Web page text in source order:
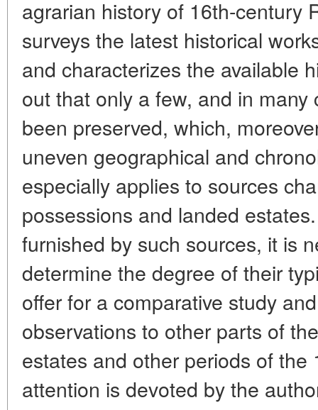
agrarian history of 16th-century
surveys the latest historical
and characterizes the available
out that only a few, and in
been preserved, which,
uneven geographical and
especially applies to sources
possessions and landed
furnished by such sources, it is
determine the degree of their
offer for a comparative study
observations to other parts of
estates and other periods of the
attention is devoted by the